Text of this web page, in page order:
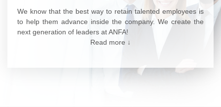
We know that the best way to retain talented employees is
to help them advance inside the company. We create the
next generation of leaders at ANFA!
Read more ↓